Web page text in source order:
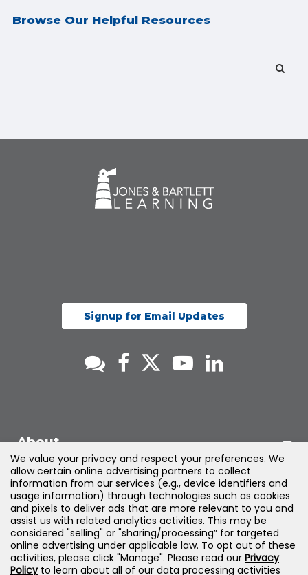
Browse Our Helpful Resources
Signup for Email Updates
About
Support
Products & Solutions
Legal
We value your privacy and respect your preferences. We
allow certain online advertising partners to collect
information from our services (e.g., device identifiers and
usage information) through technologies such as cookies
and pixels to deliver ads that are more relevant to you and
assist us with related analytics activities. This may be
considered "selling" or "sharing/processing” for targeted
online advertising under applicable law. To opt out of these
activities, please click "Manage". Please read our Privacy
Policyto learn about all of our data processing activities